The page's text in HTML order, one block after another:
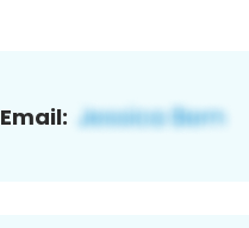
Email: